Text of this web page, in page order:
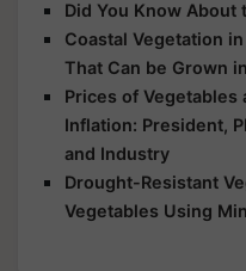
Did You Know About
Coastal Vegetation
That Can be Grown
Prices of Vegetables
Inflation: President,
and Industry
Drought-Resistant
Vegetables Using